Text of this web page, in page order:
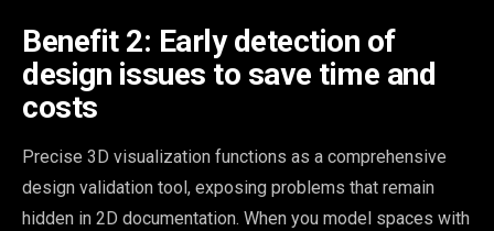
Benefit 2: Early detection of
design issues to save time and
costs
Precise 3D visualization functions as a comprehensive
design validation tool, exposing problems that remain
hidden in 2D documentation. When you model spaces with